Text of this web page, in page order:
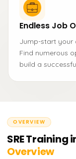
Endless Job
Jump-start your
Find numerous
build a
OVERVIEW
SRE Training
Overview